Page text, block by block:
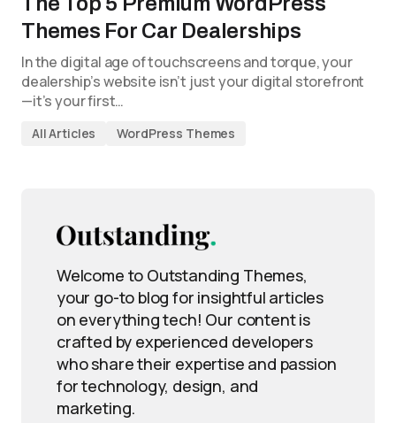
Themes For Car Dealerships
In the digital age of touchscreens and torque, your
dealership’s website isn’t just your digital storefront
—it’s your first…
All Articles WordPress Themes
Welcome to Outstanding Themes,
your go-to blog for insightful articles
on everything tech! Our content is
crafted by experienced developers
who share their expertise and passion
for technology, design, and
marketing.